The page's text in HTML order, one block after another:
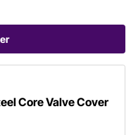
Core Valve Cover